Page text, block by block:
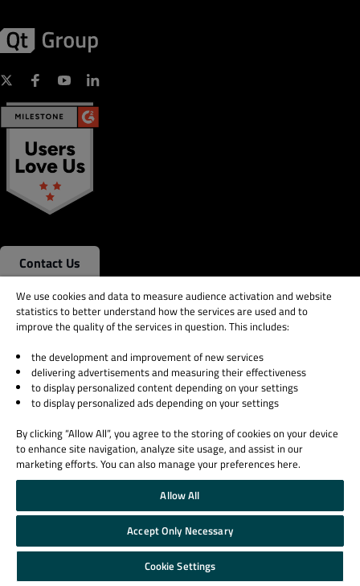
Contact Us
Qt Group
Our Story
Brand
News
Careers
Qt Products
Quality Assurance Products
Licensing
License Agreement
Open Source
Plans and pricing
Download
Learn Qt
For Students and Teachers
Support & Services
Professional Services
Support Services
Partners
We use cookies and data to measure audience activation and website
statistics to better understand how the services are used and to
improve the quality of the services in question. This includes:
the development and improvement of new services
delivering advertisements and measuring their effectiveness
to display personalized content depending on your settings
to display personalized ads depending on your settings
By clicking “Allow All”, you agree to the storing of cookies on your device
to enhance site navigation, analyze site usage, and assist in our
marketing efforts. You can also manage your preferences here.
Allow All
Accept Only Necessary
Cookie Settings